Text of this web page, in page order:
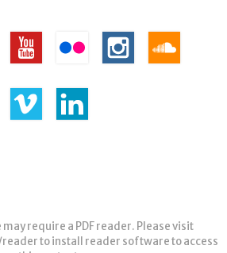
require a PDF reader. Please visit
to install reader software to access